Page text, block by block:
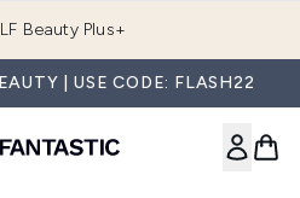
Beauty Plus+
| USE CODE: FLASH22